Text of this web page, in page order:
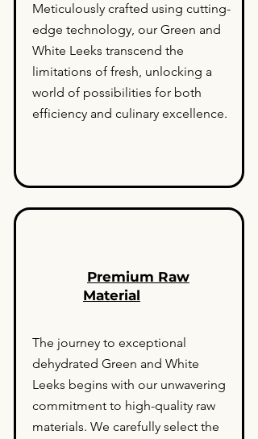
Meticulously crafted using cutting-
edge technology, our Green and
White Leeks transcend the
limitations of fresh, unlocking a
world of possibilities for both
efficiency and culinary excellence.
Premium Raw
Material
The journey to exceptional
dehydrated Green and White
Leeks begins with our unwavering
commitment to high-quality raw
materials. We carefully select the